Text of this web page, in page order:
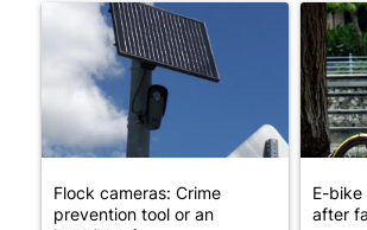
A trending article titled "Flock cameras:
Flock cameras: Crime
prevention tool or an
A
E-
after